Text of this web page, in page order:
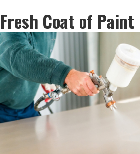
Fresh Coat of